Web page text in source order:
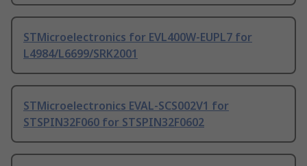
STMicroelectronics for EVL400W-EUPL7 for
L4984/L6699/SRK2001
STMicroelectronics EVAL-SCS002V1 for
STSPIN32F060 for STSPIN32F0602